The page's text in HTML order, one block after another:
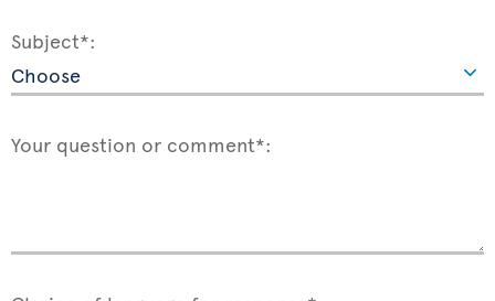
Subject*:
Your question or comment*: